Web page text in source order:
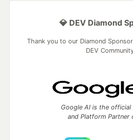
💎 DEV Diamond
Thank you to our Diamond
DEV
Google AI is the official
and Platform Partner